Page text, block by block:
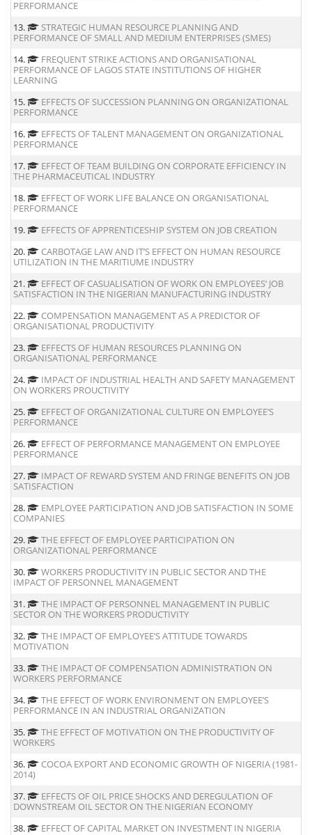
PERFORMANCE
13.
STRATEGIC HUMAN RESOURCE PLANNING AND
PERFORMANCE OF SMALL AND MEDIUM ENTERPRISES (SMES)
14.
FREQUENT STRIKE ACTIONS AND ORGANISATIONAL
PERFORMANCE OF LAGOS STATE INSTITUTIONS OF HIGHER
LEARNING
15.
EFFECTS OF SUCCESSION PLANNING ON ORGANIZATIONAL
PERFORMANCE
16.
EFFECTS OF TALENT MANAGEMENT ON ORGANIZATIONAL
PERFORMANCE
17.
EFFECT OF TEAM BUILDING ON CORPORATE EFFICIENCY IN
THE PHARMACEUTICAL INDUSTRY
18.
EFFECT OF WORK LIFE BALANCE ON ORGANISATIONAL
PERFORMANCE
19.
EFFECTS OF APPRENTICESHIP SYSTEM ON JOB CREATION
20.
CARBOTAGE LAW AND IT’S EFFECT ON HUMAN RESOURCE
UTILIZATION IN THE MARITIUME INDUSTRY
21.
EFFECT OF CASUALISATION OF WORK ON EMPLOYEES’ JOB
SATISFACTION IN THE NIGERIAN MANUFACTURING INDUSTRY
22.
COMPENSATION MANAGEMENT AS A PREDICTOR OF
ORGANISATIONAL PRODUCTIVITY
23.
EFFECTS OF HUMAN RESOURCES PLANNING ON
ORGANISATIONAL PERFORMANCE
24.
IMPACT OF INDUSTRIAL HEALTH AND SAFETY MANAGEMENT
ON WORKERS PROUCTIVITY
25.
EFFECT OF ORGANIZATIONAL CULTURE ON EMPLOYEE’S
PERFORMANCE
26.
EFFECT OF PERFORMANCE MANAGEMENT ON EMPLOYEE
PERFORMANCE
27.
IMPACT OF REWARD SYSTEM AND FRINGE BENEFITS ON JOB
SATISFACTION
28.
EMPLOYEE PARTICIPATION AND JOB SATISFACTION IN SOME
COMPANIES
29.
THE EFFECT OF EMPLOYEE PARTICIPATION ON
ORGANIZATIONAL PERFORMANCE
30.
WORKERS PRODUCTIVITY IN PUBLIC SECTOR AND THE
IMPACT OF PERSONNEL MANAGEMENT
31.
THE IMPACT OF PERSONNEL MANAGEMENT IN PUBLIC
SECTOR ON THE WORKERS PRODUCTIVITY
32.
THE IMPACT OF EMPLOYEE’S ATTITUDE TOWARDS
MOTIVATION
33.
THE IMPACT OF COMPENSATION ADMINISTRATION ON
WORKERS PERFORMANCE
34.
THE EFFECT OF WORK ENVIRONMENT ON EMPLOYEE’S
PERFORMANCE IN AN INDUSTRIAL ORGANIZATION
35.
THE EFFECT OF MOTIVATION ON THE PRODUCTIVITY OF
WORKERS
36.
COCOA EXPORT AND ECONOMIC GROWTH OF NIGERIA (1981-
2014)
37.
EFFECTS OF OIL PRICE SHOCKS AND DEREGULATION OF
DOWNSTREAM OIL SECTOR ON THE NIGERIAN ECONOMY
38.
EFFECT OF CAPITAL MARKET ON INVESTMENT IN NIGERIA